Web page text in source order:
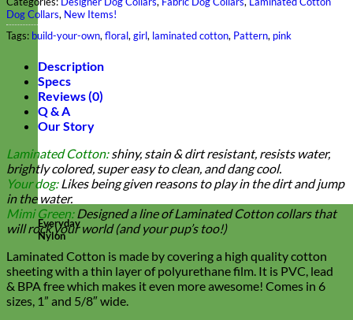
Everyday
Nylon
Dog Collars, New Items!
Tags: build-your-own, floral, girl, laminated cotton, Pattern, pink
Description
Specs
Reviews (0)
Q & A
Our Story
Laminated Cotton:shiny, stain & dirt resistant, resists water,
brightly colored, super easy to clean, and dang cool.
Your dog:Likes being given reasons to play in the dirt and jump
in the water.
Mimi Green:Designed a line of Laminated Cotton collars that
will rock your world (and your pup’s too!)
Laminated Cotton is made by covering a high quality cotton
sheeting with a thin layer of polyurethane film. It is PVC, lead
& BPA free which makes it even more awesome! Comes in 6
sizes, 1” and 5/8″ wide.